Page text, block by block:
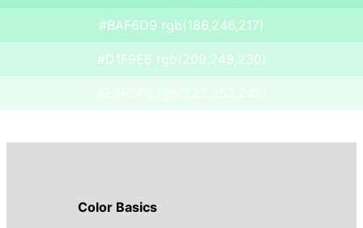
#BAF6D9 rgb(186,246,217)
#D1F9E6 rgb(209,249,230)
Color Basics